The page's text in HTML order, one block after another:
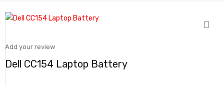
Add your review
Dell CC154 Laptop Battery